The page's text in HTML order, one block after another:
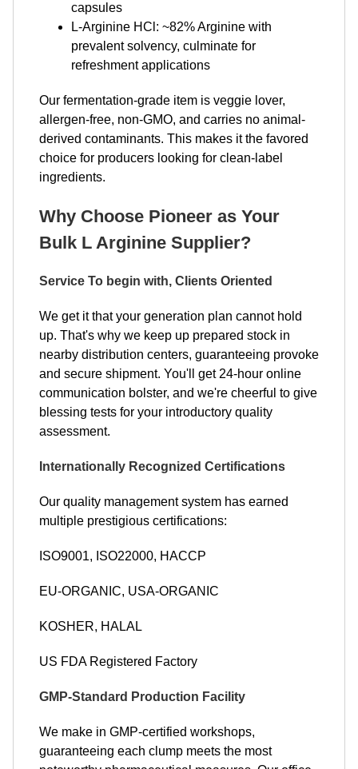
capsules
L-Arginine HCl: ~82% Arginine with
prevalent solvency, culminate for
refreshment applications​​​​​​​
Our fermentation-grade item is veggie lover,
allergen-free, non-GMO, and carries no animal-
derived contaminants. This makes it the favored
choice for producers looking for clean-label
ingredients.
Why Choose Pioneer as Your
Bulk L Arginine Supplier?
Service To begin with, Clients Oriented
We get it that your generation plan cannot hold
up. That's why we keep up prepared stock in
nearby distribution centers, guaranteeing provoke
and secure shipment. You'll get 24-hour online
communication bolster, and we're cheerful to give
blessing tests for your introductory quality
assessment.
Internationally Recognized Certifications
Our quality management system has earned
multiple prestigious certifications:
ISO9001, ISO22000, HACCP
EU-ORGANIC, USA-ORGANIC
KOSHER, HALAL
US FDA Registered Factory
GMP-Standard Production Facility
We make in GMP-certified workshops,
guaranteeing each clump meets the most